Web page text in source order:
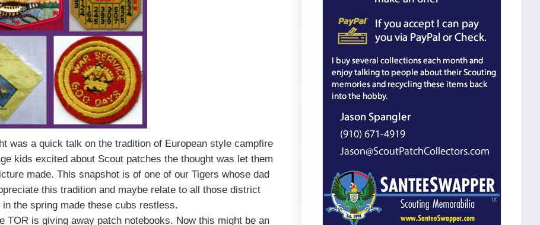
was a quick talk on the tradition of European style campfire
kids excited about Scout patches the thought was let them
made. This snapshot is of one of our Tigers whose dad
this tradition and maybe relate to all those district
the spring made these cubs restless.
TOR is giving away patch notebooks. Now this might be an